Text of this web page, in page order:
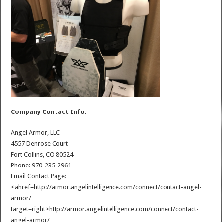
Company Contact Info:
Angel Armor, LLC
4557 Denrose Court
Fort Collins, CO 80524
Phone: 970-235-2961
Email Contact Page:
<ahref=http://armor.angelintelligence.com/connect/contact-angel-
armor/
target=right>http://armor.angelintelligence.com/connect/contact-
angel-armor/